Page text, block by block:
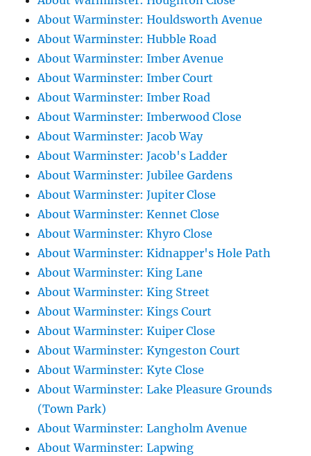
About Warminster: Houldsworth Avenue
About Warminster: Hubble Road
About Warminster: Imber Avenue
About Warminster: Imber Court
About Warminster: Imber Road
About Warminster: Imberwood Close
About Warminster: Jacob Way
About Warminster: Jacob's Ladder
About Warminster: Jubilee Gardens
About Warminster: Jupiter Close
About Warminster: Kennet Close
About Warminster: Khyro Close
About Warminster: Kidnapper's Hole Path
About Warminster: King Lane
About Warminster: King Street
About Warminster: Kings Court
About Warminster: Kuiper Close
About Warminster: Kyngeston Court
About Warminster: Kyte Close
About Warminster: Lake Pleasure Grounds
(Town Park)
About Warminster: Langholm Avenue
About Warminster: Lapwing